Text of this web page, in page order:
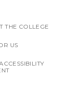
THE COLLEGE
US